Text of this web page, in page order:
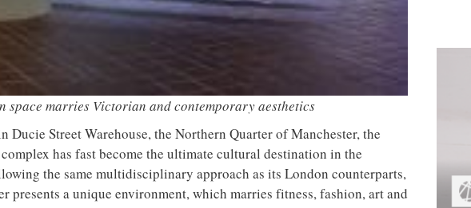
environments within the studio, Daytrip partnered withThere’s
ambience in each room. Darker tones are combined with natural
enveloped by inky mirrors to enhance the overall sophisticated
rooms, a complex grid of glazed tiles embellish the walls to
offset by floating tile benches to complete the graphic fit out. Plus, for
their gym kit in style, a selection of unisex products by New York
Malin + Goetzare available for purchase.
enveloped by darkened mirrors for a touch of sophistication